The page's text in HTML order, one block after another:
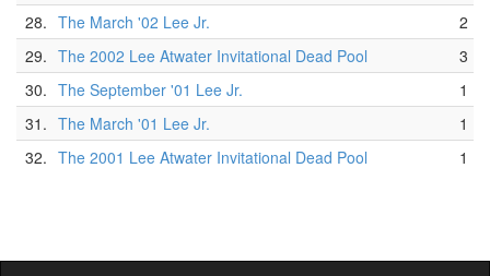
28. The March '02 Lee Jr.
2
29. The 2002 Lee Atwater Invitational Dead Pool
3
30. The September '01 Lee Jr.
1
31. The March '01 Lee Jr.
1
32. The 2001 Lee Atwater Invitational Dead Pool 1